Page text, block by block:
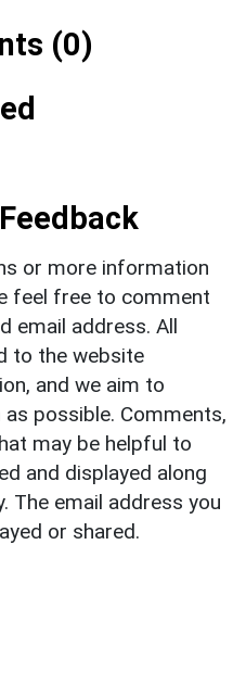
(0)
or more information
feel free to comment
email address. All
to the website
and we aim to
possible. Comments,
may be helpful to
and displayed along
The email address you
or shared.